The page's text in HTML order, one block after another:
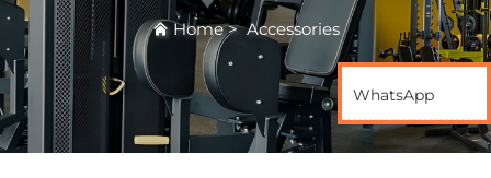
Home>Accessories
WhatsApp